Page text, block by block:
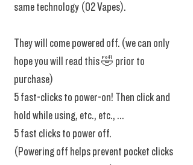
same technology (02 Vapes).
They will come powered off. (we can only
hope you will read this 🤣 prior to
purchase)
5 fast-clicks to power-on! Then click and
hold while using, etc., etc., ...
5 fast clicks to power off.
(Powering off helps prevent pocket clicks